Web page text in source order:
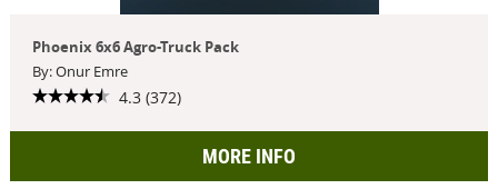
Phoenix 6x6 Agro-Truck Pack
By: Onur Emre
4.3 (372)
MORE INFO